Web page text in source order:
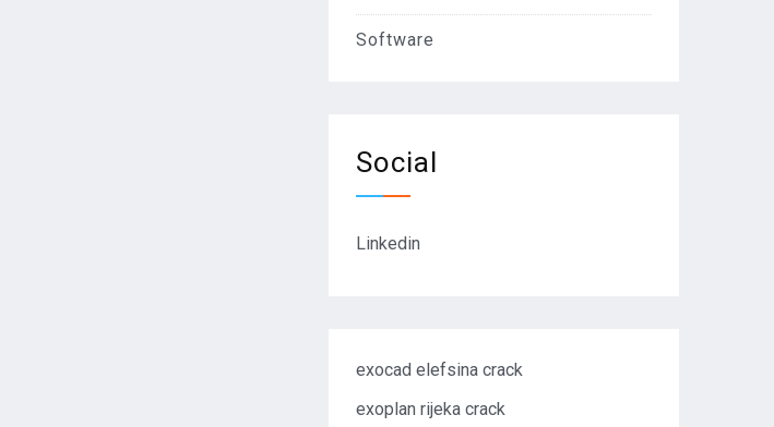
Software
Social
Linkedin
exocad elefsina crack
exoplan rijeka crack